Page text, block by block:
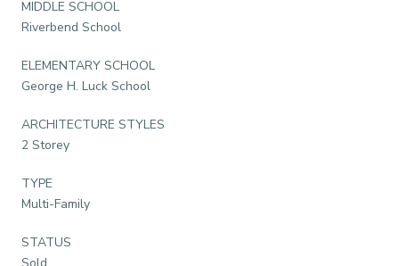
MIDDLE SCHOOL
Riverbend School
ELEMENTARY SCHOOL
George H. Luck School
ARCHITECTURE STYLES
2 Storey
TYPE
Multi-Family
STATUS
Sold